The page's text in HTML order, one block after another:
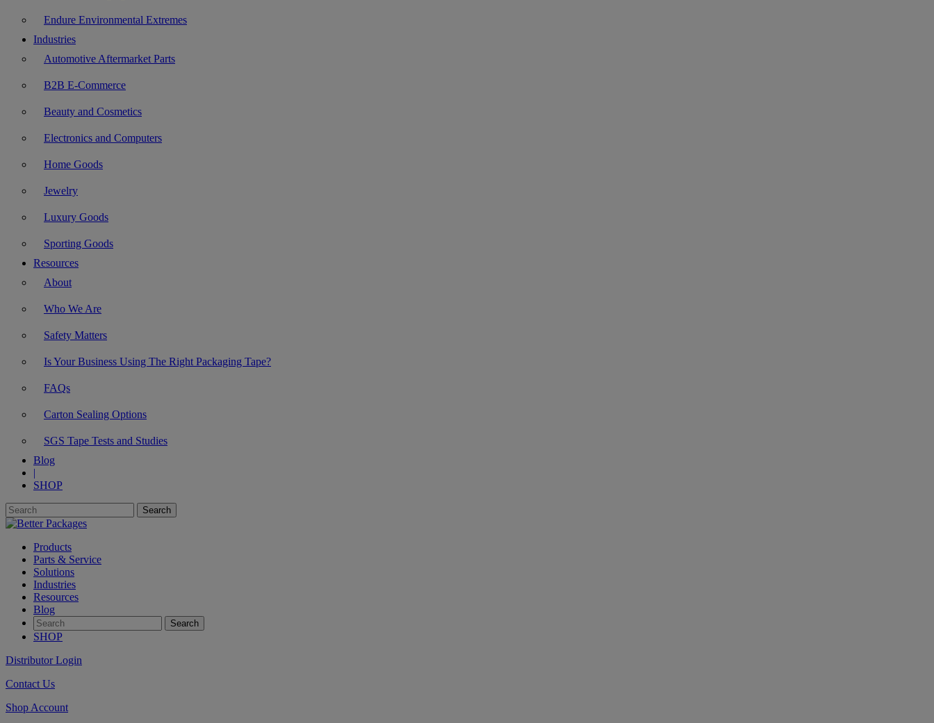
Endure Environmental Extremes
Industries
Automotive Aftermarket Parts
B2B E-Commerce
Beauty and Cosmetics
Electronics and Computers
Home Goods
Jewelry
Luxury Goods
Sporting Goods
Resources
About
Who We Are
Safety Matters
Is Your Business Using The Right Packaging Tape?
FAQs
Carton Sealing Options
SGS Tape Tests and Studies
Blog
|
SHOP
Products
Parts & Service
Solutions
Industries
Resources
Blog
SHOP
Distributor Login
Contact Us
Shop Account